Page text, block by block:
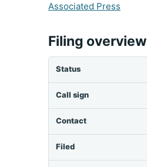
Associated Press
Filing overview
Status
Call sign
Contact
Filed